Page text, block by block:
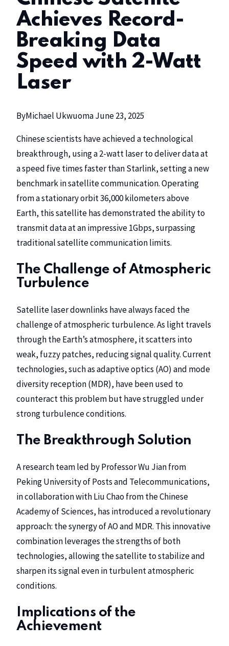
Achieves Record-
Breaking Data
Speed with 2-Watt
Laser
ByMichael UkwuomaJune 23, 2025
Chinese scientists have achieved a technological
breakthrough, using a 2-watt laser to deliver data at
a speed five times faster thanStarlink, setting a new
benchmark in satellite communication. Operating
from a stationary orbit 36,000 kilometers above
Earth, this satellite has demonstrated the ability to
transmit data at an impressive 1Gbps, surpassing
traditional satellite communication limits.
The Challenge of Atmospheric
Turbulence
Satellite laser downlinks have always faced the
challenge of atmospheric turbulence. As light travels
through the Earth’s atmosphere, it scatters into
weak, fuzzy patches, reducing signal quality. Current
technologies, such as adaptive optics (AO) and mode
diversity reception (MDR), have been used to
counteract this problem but have struggled under
strong turbulence conditions.
The Breakthrough Solution
A research team led by Professor Wu Jian from
Peking University of Posts and Telecommunications,
in collaboration with Liu Chao from the Chinese
Academy of Sciences, has introduced a revolutionary
approach: the synergy of AO and MDR. This innovative
combination leverages the strengths of both
technologies, allowing the satellite to stabilize and
sharpen its signal even in turbulent atmospheric
conditions.
Implications of the
Achievement